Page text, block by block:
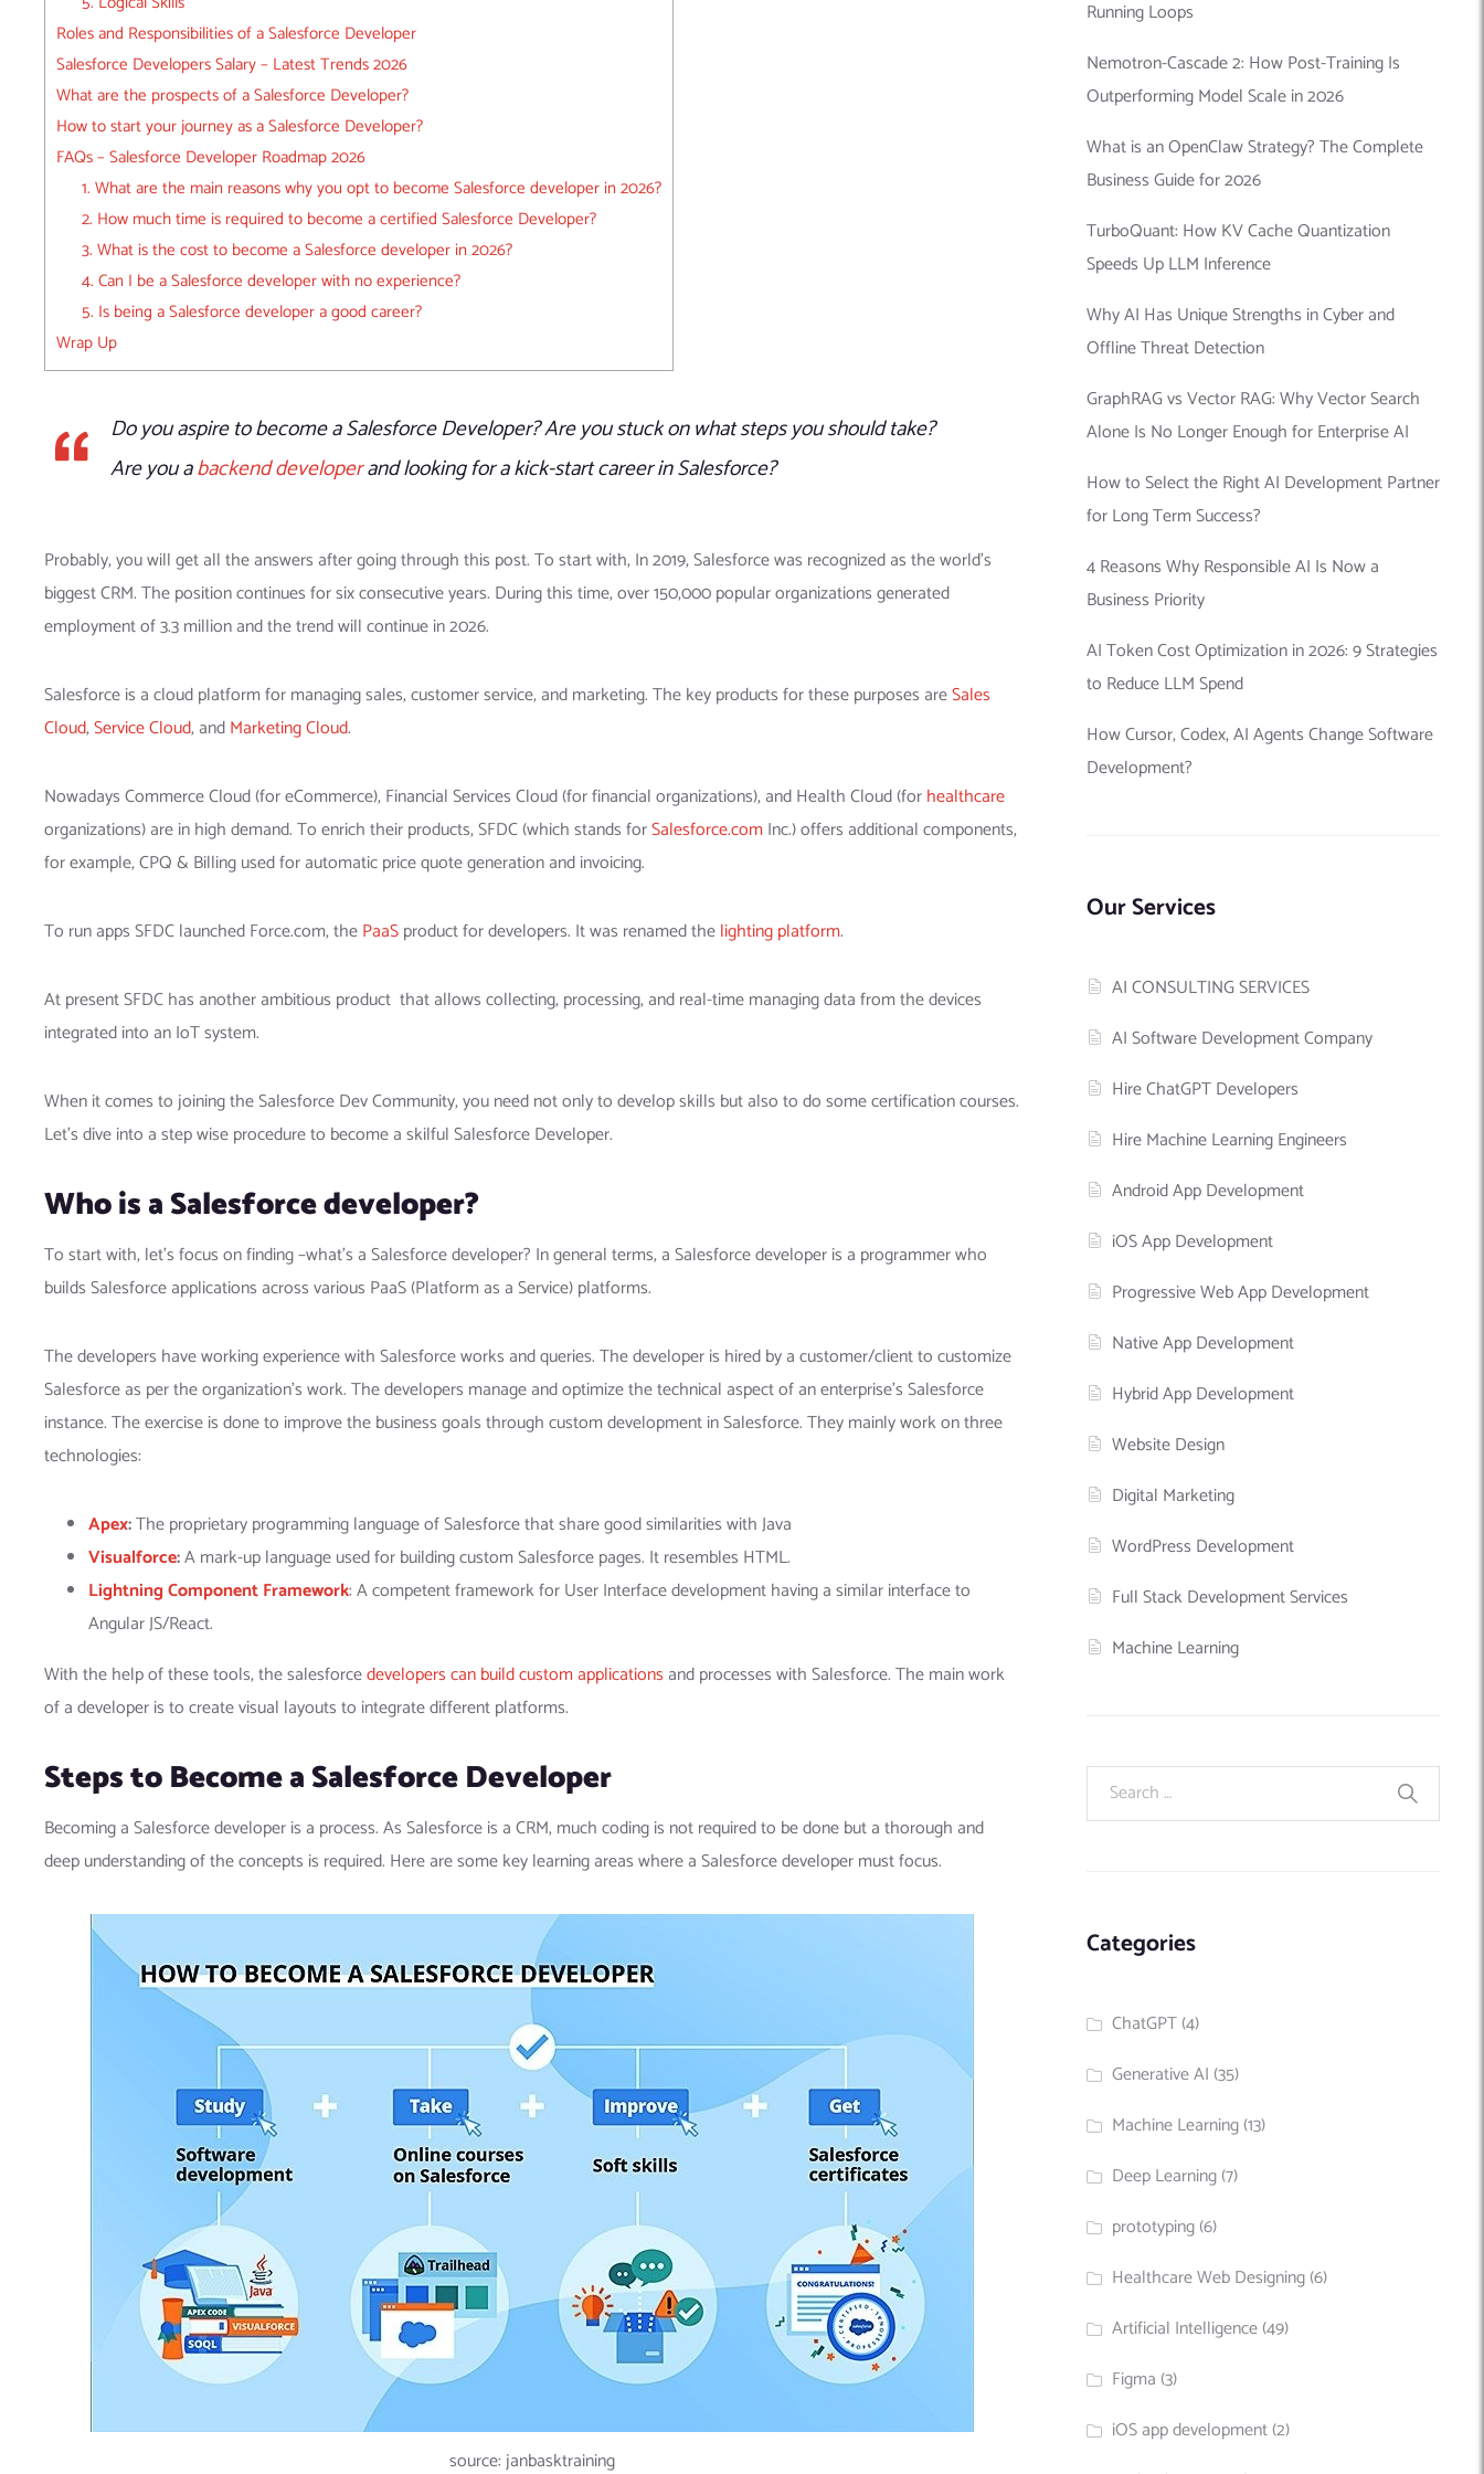
Roles and Responsibilities of a Salesforce Developer
Salesforce Developers Salary – Latest Trends 2026
What are the prospects of a Salesforce Developer?
How to start your journey as a Salesforce Developer?
FAQs – Salesforce Developer Roadmap 2026
1. What are the main reasons why you opt to become Salesforce developer in 2026?
2. How much time is required to become a certified Salesforce Developer?
3. What is the cost to become a Salesforce developer in 2026?
4. Can I be a Salesforce developer with no experience?
5. Is being a Salesforce developer a good career?
Wrap Up
Do you aspire to become a Salesforce Developer? Are you stuck on what steps you should take?
Are you abackend developerand looking for a kick-start career in Salesforce?
Probably, you will get all the answers after going through this post. To start with, In 2019, Salesforce was recognized as the world’s
biggest CRM. The position continues for six consecutive years. During this time, over 150,000 popular organizations generated
employment of 3.3 million and the trend will continue in 2026.
Salesforce is a cloud platform for managing sales, customer service, and marketing. The key products for these purposes areSales
Cloud,Service Cloud, andMarketing Cloud.
Nowadays Commerce Cloud (for eCommerce), Financial Services Cloud (for financial organizations), and Health Cloud (forhealthcare
organizations) are in high demand. To enrich their products, SFDC (which stands forSalesforce.comInc.) offers additional components,
for example, CPQ & Billing used for automatic price quote generation and invoicing.
To run apps SFDC launched Force.com, thePaaSproduct for developers. It was renamed thelighting platform.
At present SFDC has another ambitious product that allows collecting, processing, and real-time managing data from the devices
integrated into an IoT system.
When it comes to joining the Salesforce Dev Community, you need not only to develop skills but also to do some certification courses.
Let’s dive into a step wise procedure to become a skilful Salesforce Developer.
Who is a Salesforce developer?
To start with, let’s focus on finding –what’s a Salesforce developer? In general terms, a Salesforce developer is a programmer who
builds Salesforce applications across various PaaS (Platform as a Service) platforms.
The developers have working experience with Salesforce works and queries. The developer is hired by a customer/client to customize
Salesforce as per the organization’s work. The developers manage and optimize the technical aspect of an enterprise’s Salesforce
instance. The exercise is done to improve the business goals through custom development in Salesforce. They mainly work on three
technologies:
Apex:The proprietary programming language of Salesforce that share good similarities with Java
Visualforce:A mark-up language used for building custom Salesforce pages. It resembles HTML.
Lightning Component Framework: A competent framework for User Interface development having a similar interface to
Angular JS/React.
With the help of these tools, the salesforcedevelopers can build custom applications and processes with Salesforce. The main work
of a developer is to create visual layouts to integrate different platforms.
Steps to Become a Salesforce Developer
Becoming a Salesforce developer is a process. As Salesforce is a CRM, much coding is not required to be done but a thorough and
deep understanding of the concepts is required. Here are some key learning areas where a Salesforce developer must focus.
source: janbasktraining
Running Loops
Nemotron-Cascade 2: How Post-Training Is
Outperforming Model Scale in 2026
What is an OpenClaw Strategy? The Complete
Business Guide for 2026
TurboQuant: How KV Cache Quantization
Speeds Up LLM Inference
Why AI Has Unique Strengths in Cyber and
Offline Threat Detection
GraphRAG vs Vector RAG: Why Vector Search
Alone Is No Longer Enough for Enterprise AI
How to Select the Right AI Development Partner
for Long Term Success?
4 Reasons Why Responsible AI Is Now a
Business Priority
AI Token Cost Optimization in 2026: 9 Strategies
to Reduce LLM Spend
How Cursor, Codex, AI Agents Change Software
Development?
Our Services
AI CONSULTING SERVICES
AI Software Development Company
Hire ChatGPT Developers
Hire Machine Learning Engineers
Android App Development
iOS App Development
Progressive Web App Development
Native App Development
Hybrid App Development
Website Design
Digital Marketing
WordPress Development
Full Stack Development Services
Machine Learning
Categories
ChatGPT(4)
Generative AI (35)
Machine Learning(13)
Deep Learning(7)
prototyping(6)
Healthcare Web Designing(6)
Artificial Intelligence(49)
Figma (3)
iOS app development(2)